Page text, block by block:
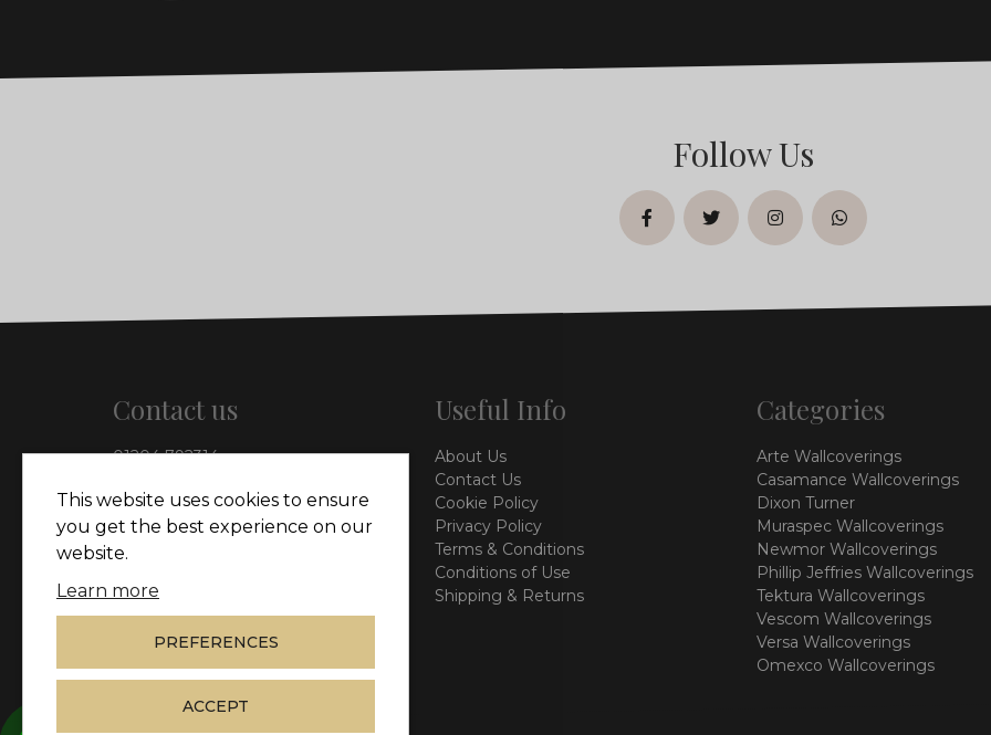
Follow Us
facebooktwitterinstagramwhatsapp
Contact us
01204 792314
126 Manchester Road,
Kearsley, Bolton, BL4 8QP
Useful Info
About Us
Contact Us
Cookie Policy
Privacy Policy
Terms & Conditions
Conditions of Use
Shipping & Returns
Categories
Arte Wallcoverings
Casamance Wallcoverings
Dixon Turner
Muraspec Wallcoverings
Newmor Wallcoverings
Phillip Jeffries Wallcoverings
Tektura Wallcoverings
Vescom Wallcoverings
Versa Wallcoverings
Omexco Wallcoverings
This website uses cookies to ensure
you get the best experience on our
website.
Learn more
PREFERENCES
ACCEPT